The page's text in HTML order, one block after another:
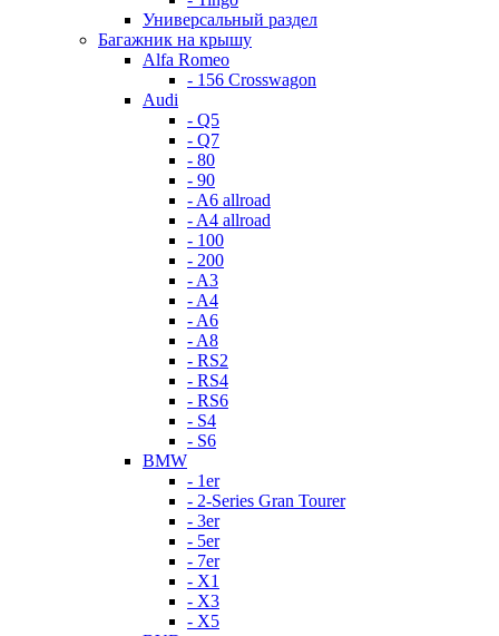
Универсальный раздел
Багажник на крышу
Alfa Romeo
- 156 Crosswagon
Audi
- Q5
- Q7
- 80
- 90
- A6 allroad
- A4 allroad
- 100
- 200
- A3
- A4
- A6
- A8
- RS2
- RS4
- RS6
- S4
- S6
BMW
- 1er
- 2-Series Gran Tourer
- 3er
- 5er
- 7er
- X1
- X3
- X5